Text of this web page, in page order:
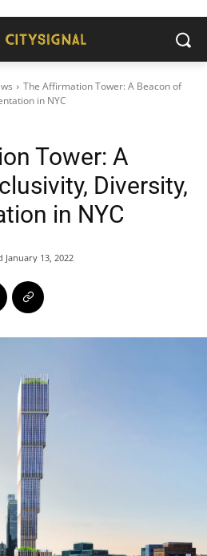
The Affirmation Tower: A Beacon of
in NYC
Tower: A
Diversity,
in NYC
January 13, 2022